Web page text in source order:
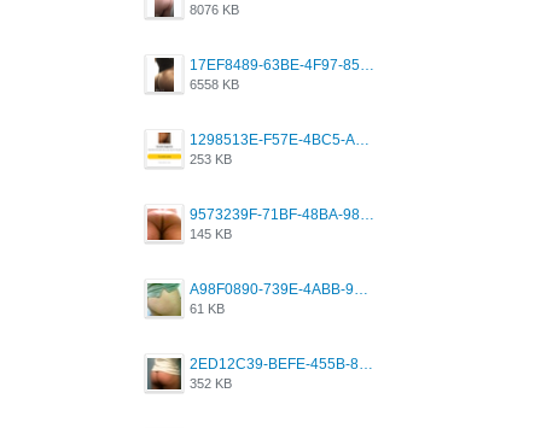
8076 KB
6558 KB
253 KB
145 KB
61 KB
352 KB